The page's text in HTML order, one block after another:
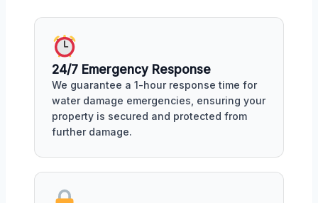
24/7 Emergency Response
We guarantee a 1-hour response time for
water damage emergencies, ensuring your
property is secured and protected from
further damage.